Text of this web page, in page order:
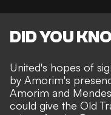
DID YOU
United's hopes of
by Amorim's
Amorim and
could give the Old